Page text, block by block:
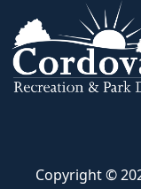
Copyright ©